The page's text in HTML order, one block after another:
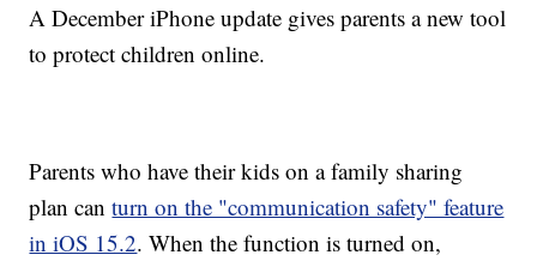
A December iPhone update gives parents a new tool
to protect children online.
Parents who have their kids on a family sharing
plan canturn on the "communication safety" feature
in iOS 15.2. When the function is turned on,